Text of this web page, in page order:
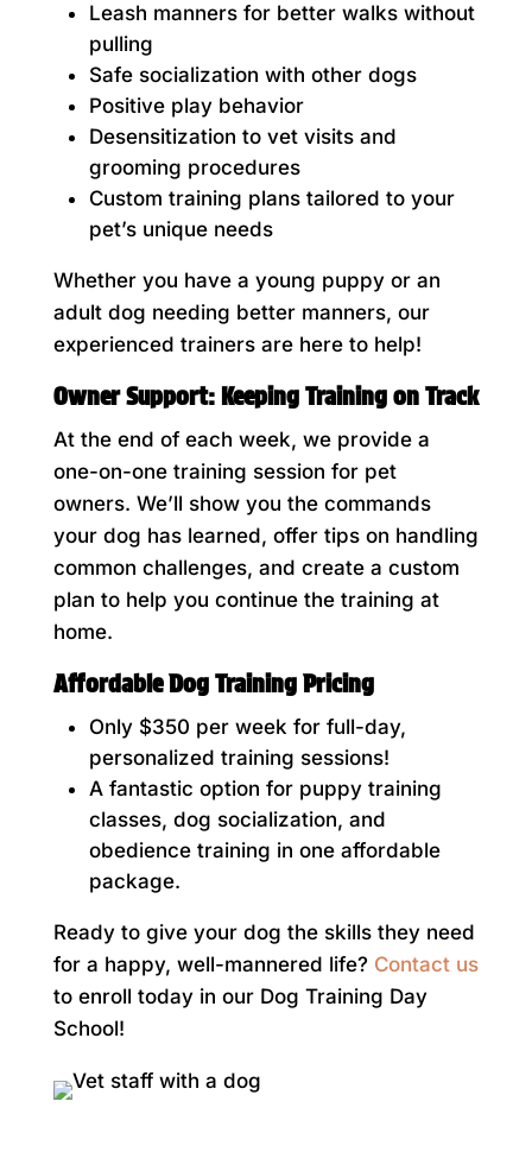
Leash manners for better walks without
pulling
Safe socialization with other dogs
Positive play behavior
Desensitization to vet visits and
grooming procedures
Custom training plans tailored to your
pet’s unique needs
Whether you have a young puppy or an
adult dog needing better manners, our
experienced trainers are here to help!
Owner Support: Keeping Training on Track
At the end of each week, we provide a
one-on-one training session for pet
owners. We’ll show you the commands
your dog has learned, offer tips on handling
common challenges, and create a custom
plan to help you continue the training at
home.
Affordable Dog Training Pricing
Only $350 per week for full-day,
personalized training sessions!
A fantastic option for puppy training
classes, dog socialization, and
obedience training in one affordable
package.
Ready to give your dog the skills they need
for a happy, well-mannered life? Contact us
to enroll today in our Dog Training Day
School!